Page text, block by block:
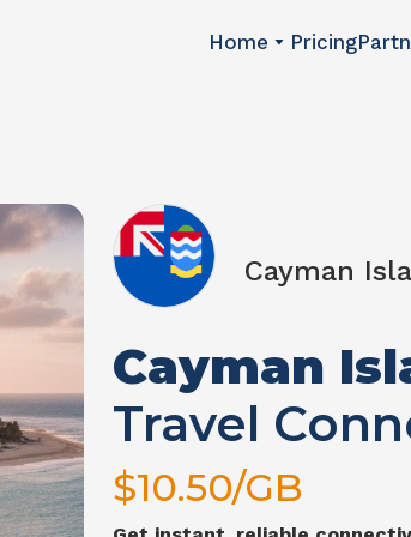
Home Pricing
Cayman
Cayman
Travel
$10.50/GB